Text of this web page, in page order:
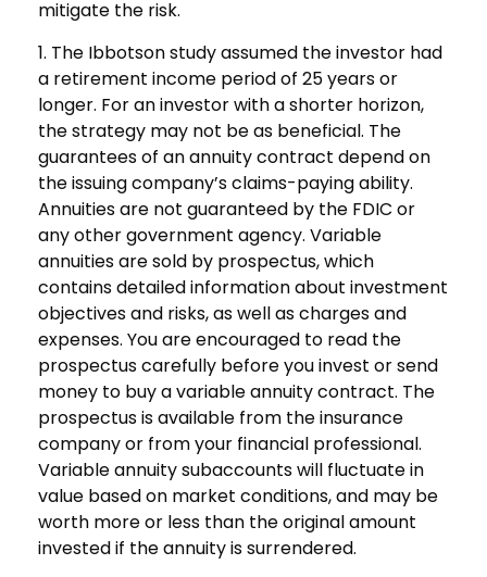
mitigate the risk.
1. The Ibbotson study assumed the investor had
a retirement income period of 25 years or
longer. For an investor with a shorter horizon,
the strategy may not be as beneficial. The
guarantees of an annuity contract depend on
the issuing company’s claims-paying ability.
Annuities are not guaranteed by the FDIC or
any other government agency. Variable
annuities are sold by prospectus, which
contains detailed information about investment
objectives and risks, as well as charges and
expenses. You are encouraged to read the
prospectus carefully before you invest or send
money to buy a variable annuity contract. The
prospectus is available from the insurance
company or from your financial professional.
Variable annuity subaccounts will fluctuate in
value based on market conditions, and may be
worth more or less than the original amount
invested if the annuity is surrendered.